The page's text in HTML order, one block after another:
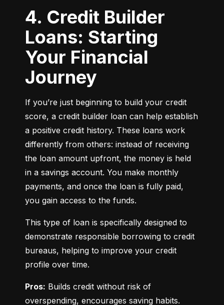
4. Credit Builder
Loans: Starting
Your Financial
Journey
If you’re just beginning to build your credit
score, a credit builder loan can help establish
a positive credit history. These loans work
differently from others: instead of receiving
the loan amount upfront, the money is held
in a savings account. You make monthly
payments, and once the loan is fully paid,
you gain access to the funds.
This type of loan is specifically designed to
demonstrate responsible borrowing to credit
bureaus, helping to improve your credit
profile over time.
Pros: Builds credit without risk of